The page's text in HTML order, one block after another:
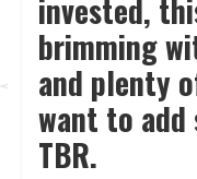
invested,
brimming
and plenty
want to
TBR.